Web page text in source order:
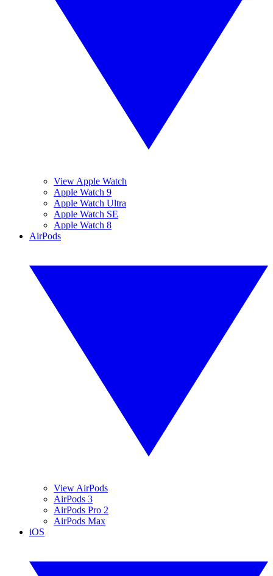
View Apple Watch
Apple Watch 9
Apple Watch Ultra
Apple Watch SE
Apple Watch 8
AirPods
View AirPods
AirPods 3
AirPods Pro 2
AirPods Max
iOS